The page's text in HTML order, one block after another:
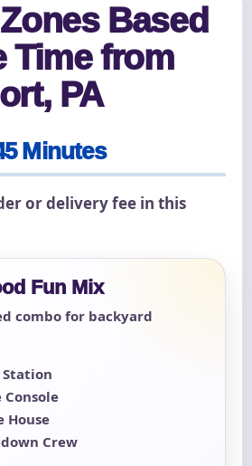
Based
Time from
PA
Minutes
or delivery fee in this
Fun Mix
combo for backyard
Console
House
Crew